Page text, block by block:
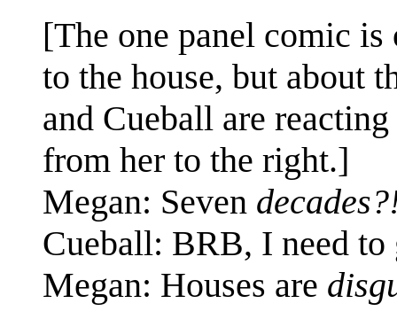
[The one panel comic is
to the house, but about
and Cueball are
from her to the right.]
Megan: Seven
Cueball: BRB, I need to
Megan: Houses are